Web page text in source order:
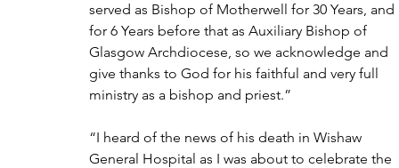
served as Bishop of Motherwell for 30 Years, and
for 6 Years before that as Auxiliary Bishop of
Glasgow Archdiocese, so we acknowledge and
give thanks to God for his faithful and very full
ministry as a bishop and priest.”
“I heard of the news of his death in Wishaw
General Hospital as I was about to celebrate the